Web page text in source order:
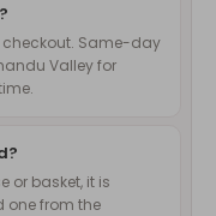
checkout. Same-day
Valley for
or basket, it is
one from the